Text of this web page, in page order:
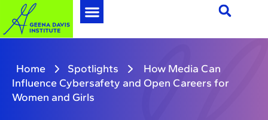
Home Spotlights
How Media Can
Influence Cybersafety and Open Careers for
Women and Girls